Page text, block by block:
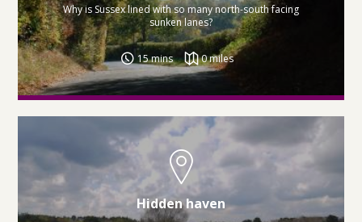
Why is Sussex lined with so many north-south facing
sunken lanes?
15 mins 0 miles
Hidden haven